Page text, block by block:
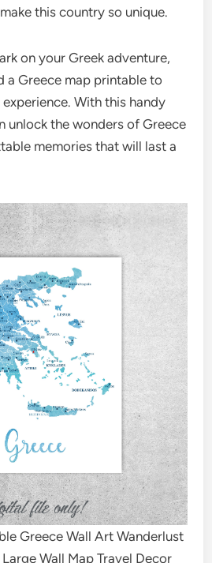
this country so unique.
on your Greek adventure,
a Greece map printable to
With this handy
unlock the wonders of Greece
memories that will last a
Greece Wall Art Wanderlust
Wall Map Travel Decor